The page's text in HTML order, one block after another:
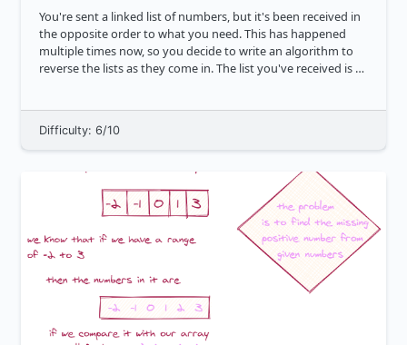
You're sent a linked list of numbers, but it's been received in
the opposite order to what you need. This has happened
multiple times now, so you decide to write an algorithm to
reverse the lists as they come in. The list you've received is as
Difficulty: 6/10